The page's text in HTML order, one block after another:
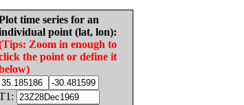
time series for an
point (lat, lon):
Zoom in enough to
the point or define it